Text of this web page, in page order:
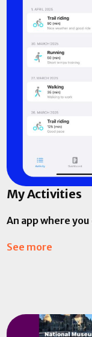
My Activities
An app where
See more